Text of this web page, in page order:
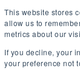
This website stores
allow us to
metrics about our
If you decline, your
your preference not